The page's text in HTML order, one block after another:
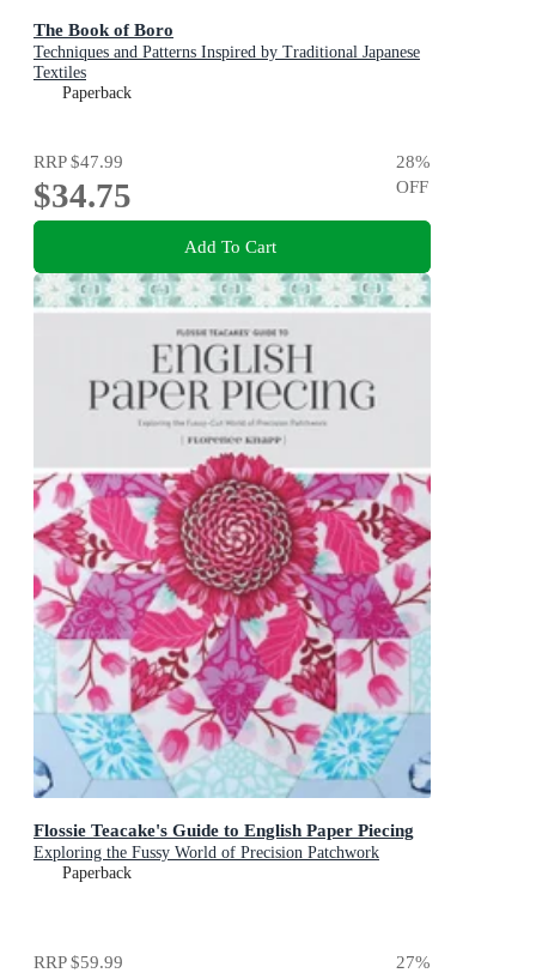
The Book of Boro
Techniques and Patterns Inspired by Traditional Japanese
Textiles
Paperback
RRP$47.99
$34.75
28%
OFF
Add To Cart
Flossie Teacake's Guide to English Paper Piecing
Exploring the Fussy World of Precision Patchwork
Paperback
RRP$59.99 27%